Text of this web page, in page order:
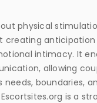
physical
creating anticipation
intimacy. It
allowing
needs, boundaries,
is a